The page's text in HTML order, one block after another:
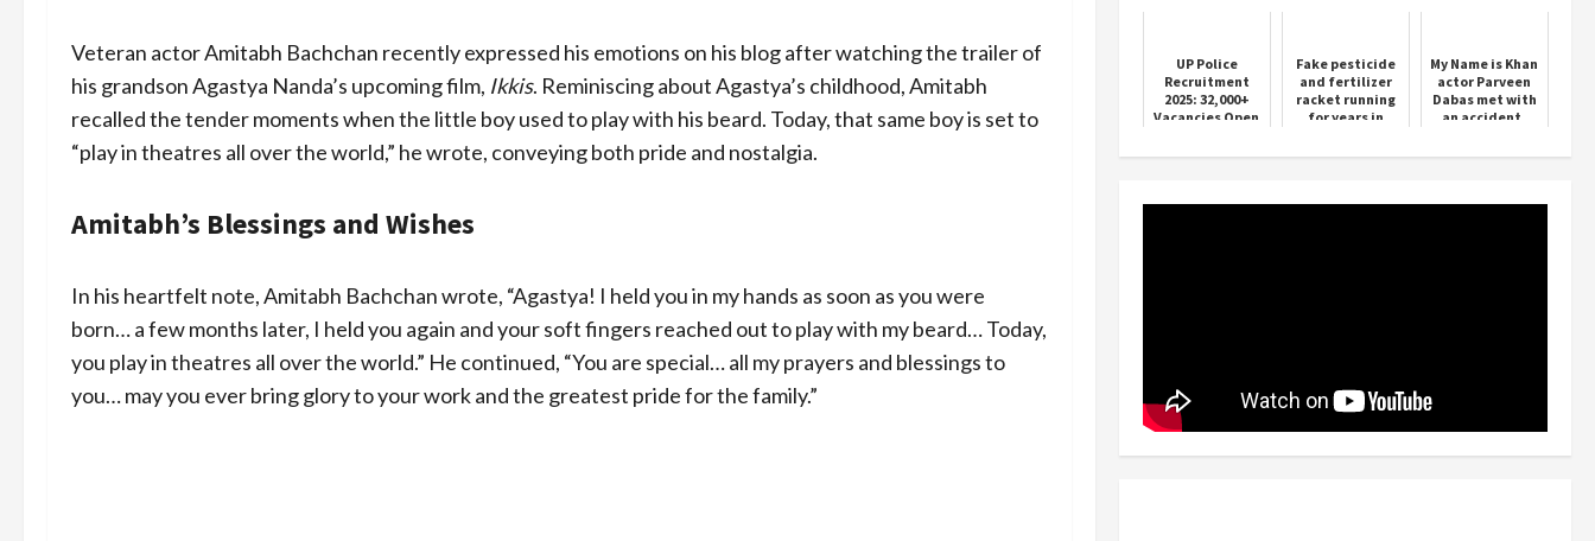
Veteran actor Amitabh Bachchan recently expressed his emotions on his blog after watching the trailer of
his grandson Agastya Nanda’s upcoming film, Ikkis. Reminiscing about Agastya’s childhood, Amitabh
recalled the tender moments when the little boy used to play with his beard. Today, that same boy is set to
“play in theatres all over the world,” he wrote, conveying both pride and nostalgia.
Amitabh’s Blessings and Wishes
In his heartfelt note, Amitabh Bachchan wrote, “Agastya! I held you in my hands as soon as you were
born… a few months later, I held you again and your soft fingers reached out to play with my beard… Today,
you play in theatres all over the world.” He continued, “You are special… all my prayers and blessings to
you… may you ever bring glory to your work and the greatest pride for the family.”
UP Police
Recruitment
2025: 32,000+
Vacancies Open
Fake pesticide
and fertilizer
racket running
for years in
My Name is Khan
actor Parveen
Dabas met with
an accident,
hospital